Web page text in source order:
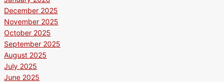
December 2025
November 2025
October 2025
September 2025
August 2025
July 2025
June 2025